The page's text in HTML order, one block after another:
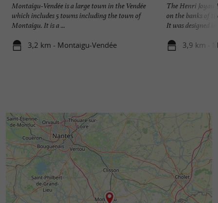
Montaigu-Vendée is a large town in the Vendée
which includes 5 towns including the town of
Montaigu. It is a ...
3,2 km - Montaigu-Vendée
The Henri Joyau
on the banks of
It was designed in
3,9 km -